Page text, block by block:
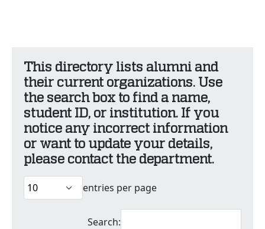
This directory lists alumni and
their current organizations. Use
the search box to find a name,
student ID, or institution. If you
notice any incorrect information
or want to update your details,
please contact the department.
entries per page
Search: